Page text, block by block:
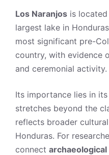
Los Naranjos is
largest lake in
most significant pre-
country, with evidence
and ceremonial activity.
Its importance lies in
stretches beyond the
reflects broader
Honduras. For
connect